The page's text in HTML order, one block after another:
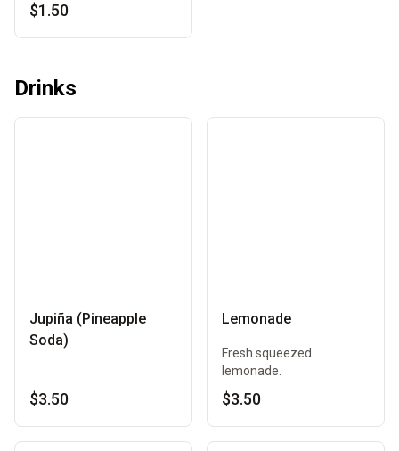
$1.50
Drinks
Jupiña (Pineapple
Soda)
$3.50
Lemonade
Fresh squeezed
lemonade.
$3.50